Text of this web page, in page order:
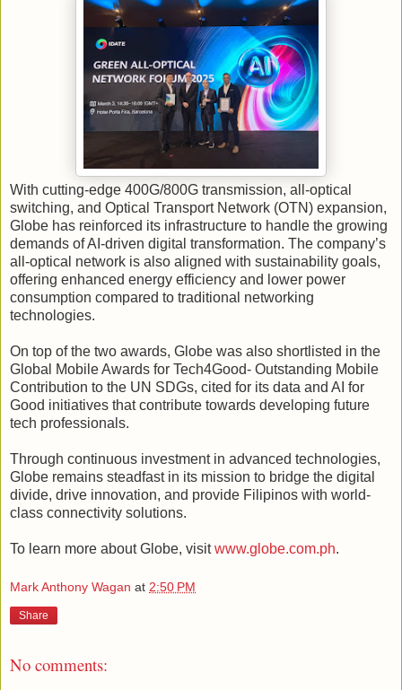
With cutting-edge 400G/800G transmission, all-optical
switching, and Optical Transport Network (OTN) expansion,
Globe has reinforced its infrastructure to handle the growing
demands of AI-driven digital transformation. The company’s
all-optical network is also aligned with sustainability goals,
offering enhanced energy efficiency and lower power
consumption compared to traditional networking
technologies.
On top of the two awards, Globe was also shortlisted in the
Global Mobile Awards for Tech4Good- Outstanding Mobile
Contribution to the UN SDGs, cited for its data and AI for
Good initiatives that contribute towards developing future
tech professionals.
Through continuous investment in advanced technologies,
Globe remains steadfast in its mission to bridge the digital
divide, drive innovation, and provide Filipinos with world-
class connectivity solutions.
To learn more about Globe, visitwww.globe.com.ph.
Mark Anthony Wagan at 2:50 PM
Share
No comments: